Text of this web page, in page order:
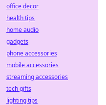
office decor
health tips
home audio
gadgets
phone accessories
mobile accessories
streaming accessories
tech gifts
lighting tips